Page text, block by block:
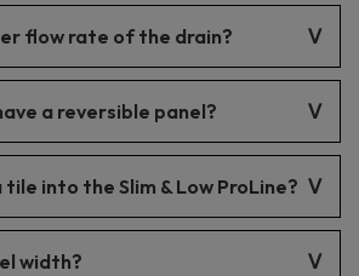
flow rate of the drain?
a reversible panel?
tile into the Slim & Low ProLine?
width?